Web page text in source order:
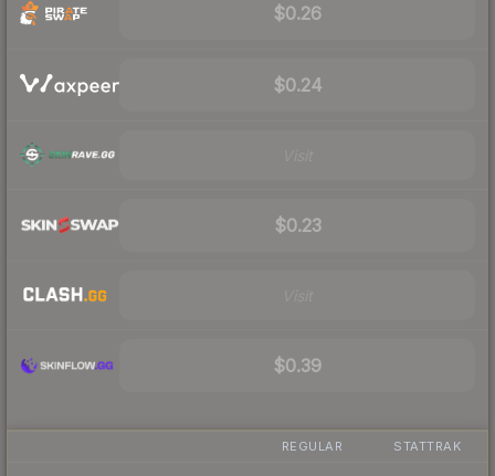
$0.26
$0.24
$0.23
$0.39
REGULAR STATTRAK